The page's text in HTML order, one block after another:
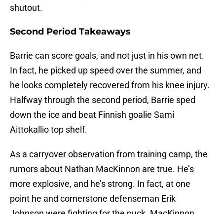
shutout.
Second Period Takeaways
Barrie can score goals, and not just in his own net.
In fact, he picked up speed over the summer, and
he looks completely recovered from his knee injury.
Halfway through the second period, Barrie sped
down the ice and beat Finnish goalie Sami
Aittokallio top shelf.
As a carryover observation from training camp, the
rumors about Nathan MacKinnon are true. He’s
more explosive, and he’s strong. In fact, at one
point he and cornerstone defenseman Erik